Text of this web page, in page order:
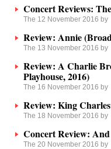
Concert Reviews:
The 12 November 2016 by
Review: Annie
The 13 November 2016 by
Review: A Charlie
Playhouse, 2016)
The 16 November 2016 by
Review: King
The 18 November 2016 by
Concert Review:
The 20 November 2016 by